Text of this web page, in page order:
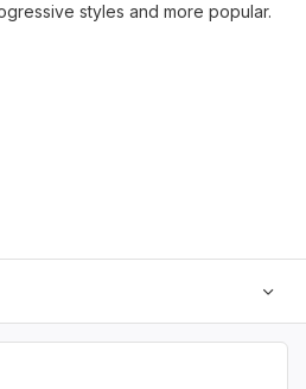
styles and more popular.